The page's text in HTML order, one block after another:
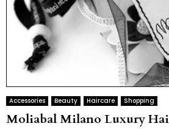
Accessories Beauty Haircare Shopping
Moliabal Milano Luxury